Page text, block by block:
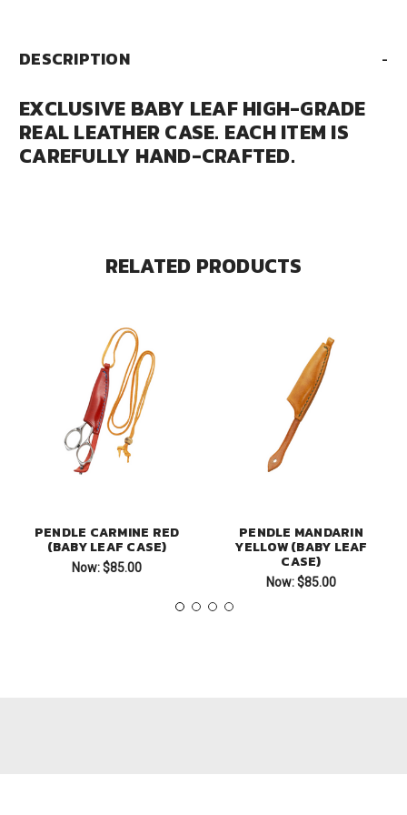
DESCRIPTION -
EXCLUSIVE BABY LEAF HIGH-GRADE
REAL LEATHER CASE. EACH ITEM IS
CAREFULLY HAND-CRAFTED.
RELATED PRODUCTS
PENDLE CARMINE RED
(BABY LEAF CASE)
Now:$85.00
PENDLE MANDARIN
YELLOW (BABY LEAF
CASE)
Now:$85.00